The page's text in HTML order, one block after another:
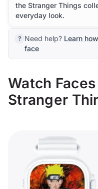
the Stranger Things
everyday look.
Need help? Learn
face
Watch Faces
Stranger